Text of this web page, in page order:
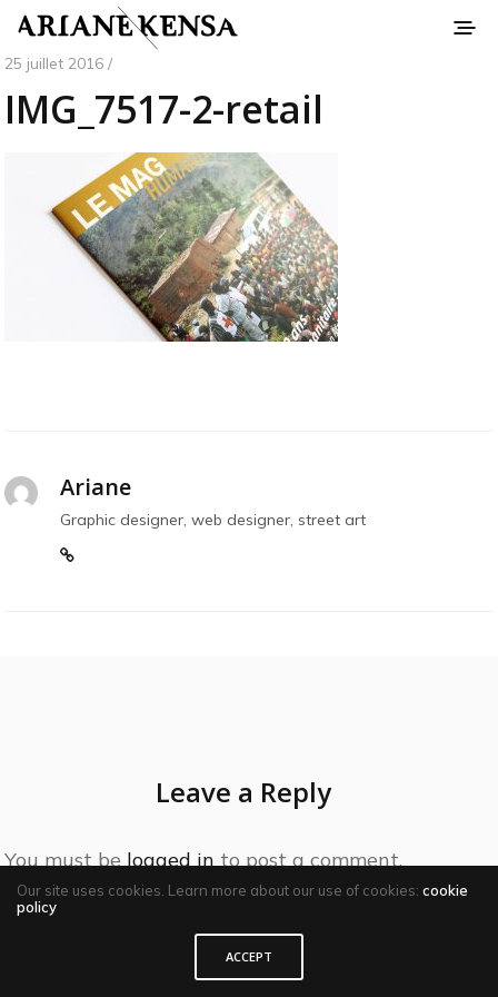
25 juillet 2016 /
IMG_7517-2-retail
Ariane
Graphic designer, web designer, street art
Leave a Reply
You must belogged into post a comment.
Our site uses cookies. Learn more about our use of cookies: cookie
policy
ACCEPT